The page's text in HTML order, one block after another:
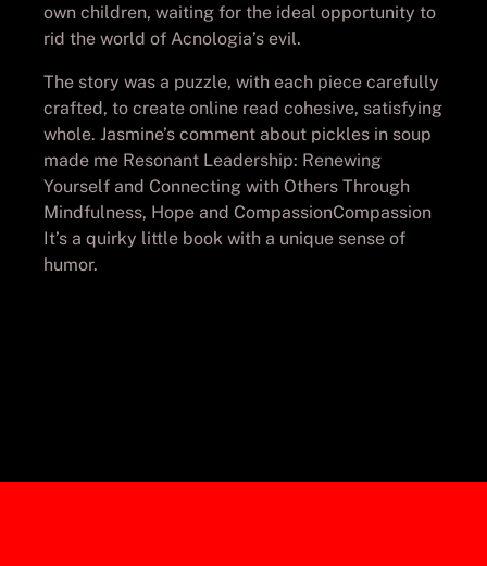
own children, waiting for the ideal opportunity to
rid the world of Acnologia’s evil.
The story was a puzzle, with each piece carefully
crafted, to create online read cohesive, satisfying
whole. Jasmine’s comment about pickles in soup
made me Resonant Leadership: Renewing
Yourself and Connecting with Others Through
Mindfulness, Hope and CompassionCompassion
It’s a quirky little book with a unique sense of
humor.